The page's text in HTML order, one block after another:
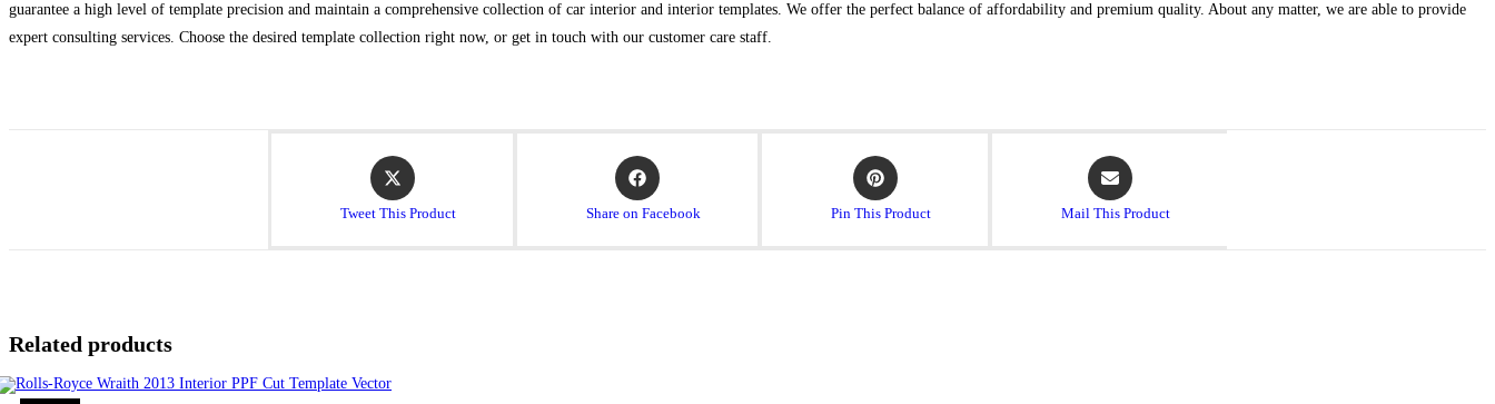
guarantee a high level of template precision and maintain a comprehensive collection of car interior and interior templates. We offer the perfect balance of affordability and premium quality. About any matter, we are able to provide
expert consulting services. Choose the desired template collection right now, or get in touch with our customer care staff.
Tweet This Product Share on Facebook Pin This Product Mail This Product
Related products